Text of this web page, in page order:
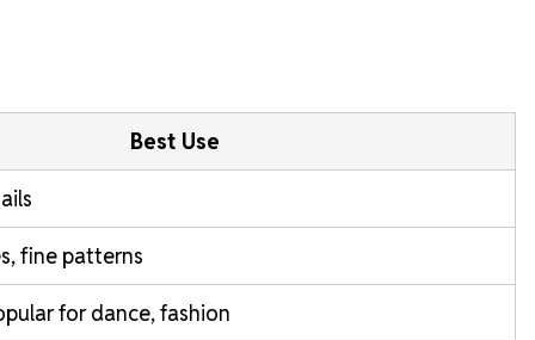
Best Use
fine patterns
for dance, fashion